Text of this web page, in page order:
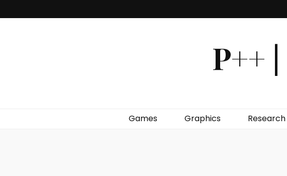
P++
Games Graphics Research